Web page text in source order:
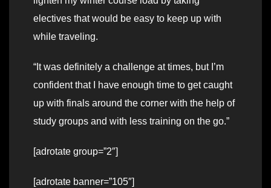
electives that would be easy to keep up with
while traveling.
“It was definitely a challenge at times, but I’m
confident that I have enough time to get caught
up with finals around the corner with the help of
study groups and with less training on the go.”
[adrotate group=”2″]
[adrotate banner=”105″]